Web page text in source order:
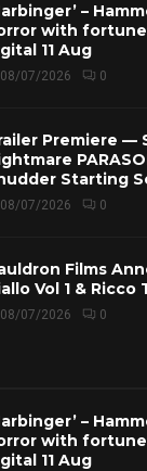
–
with
11 Aug
08/07/2026 0
Premiere —
Starting
08/07/2026 0
Films
Vol 1 &
08/07/2026 0
–
with
11 Aug